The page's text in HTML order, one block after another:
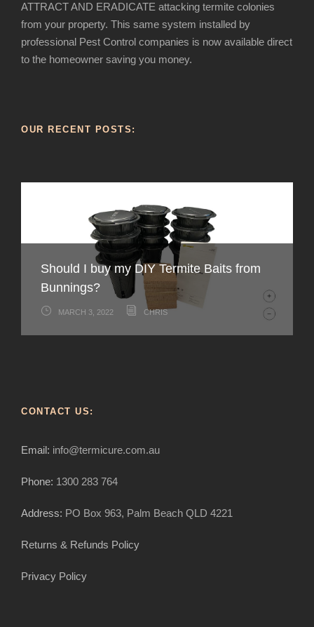
ATTRACT AND ERADICATE attacking termite colonies
from your property. This same system installed by
professional Pest Control companies is now available direct
to the homeowner saving you money.
OUR RECENT POSTS:
Should I buy my DIY Termite Baits from
Bunnings?
MARCH 3, 2022 CHRIS
How to recognise Termite infestation in
Australia
FEBRUARY 3, 2022 CHRIS
How can you tell the difference between
flying ants and flying termites?
Why don’t termite professionals use DIY
termite bait kits?
Kill Termites without Poison-How To
Live Termites – What do they look like,
and what can I do?
CONTACT US:
Email: info@termicure.com.au
Phone: 1300 283 764
Address: PO Box 963, Palm Beach QLD 4221
Returns & Refunds Policy
Privacy Policy